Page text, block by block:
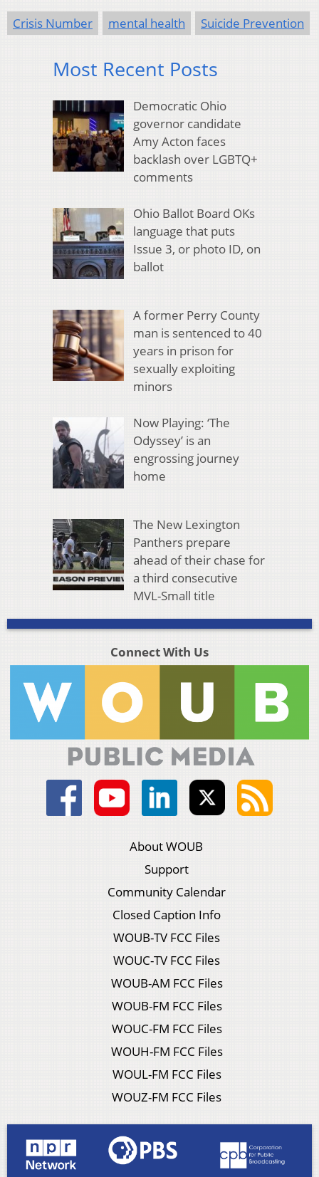
Crisis Number mental health Suicide Prevention
Most Recent Posts
Democratic Ohio
governor candidate
Amy Acton faces
backlash over LGBTQ+
comments
Ohio Ballot Board OKs
language that puts
Issue 3, or photo ID, on
ballot
A former Perry County
man is sentenced to 40
years in prison for
sexually exploiting
minors
Now Playing: ‘The
Odyssey’ is an
engrossing journey
home
The New Lexington
Panthers prepare
ahead of their chase for
a third consecutive
MVL-Small title
Connect With Us
About WOUB
Support
Community Calendar
Closed Caption Info
WOUB-TV FCC Files
WOUC-TV FCC Files
WOUB-AM FCC Files
WOUB-FM FCC Files
WOUC-FM FCC Files
WOUH-FM FCC Files
WOUL-FM FCC Files
WOUZ-FM FCC Files